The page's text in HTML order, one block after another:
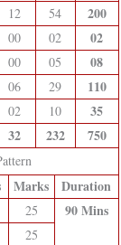
12 54 200
00 02 02
00 05 08
06 29 110
02 10
35
32 232 750
Marks Duration
25 90 Mins
25